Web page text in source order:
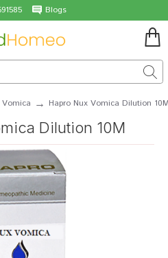
Blogs
Vomica Hapro Nux Vomica Dilution
Dilution 10M